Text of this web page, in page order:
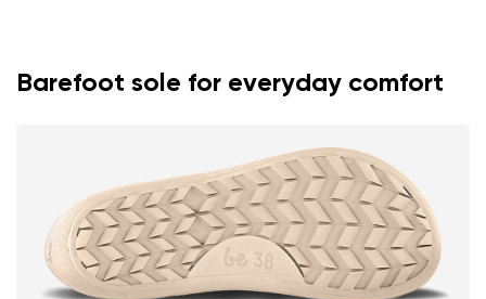
Change region
Select the country of delivery
Barefoot sole for everyday comfort
Variant
Your name Variant
Order number